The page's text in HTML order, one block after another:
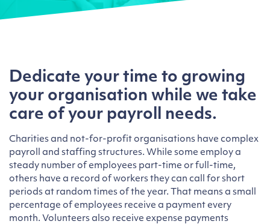
Dedicate your time to growing
your organisation while we take
care of your payroll needs.
Charities and not-for-profit organisations have complex
payroll and staffing structures. While some employ a
steady number of employees part-time or full-time,
others have a record of workers they can call for short
periods at random times of the year. That means a small
percentage of employees receive a payment every
month. Volunteers also receive expense payments